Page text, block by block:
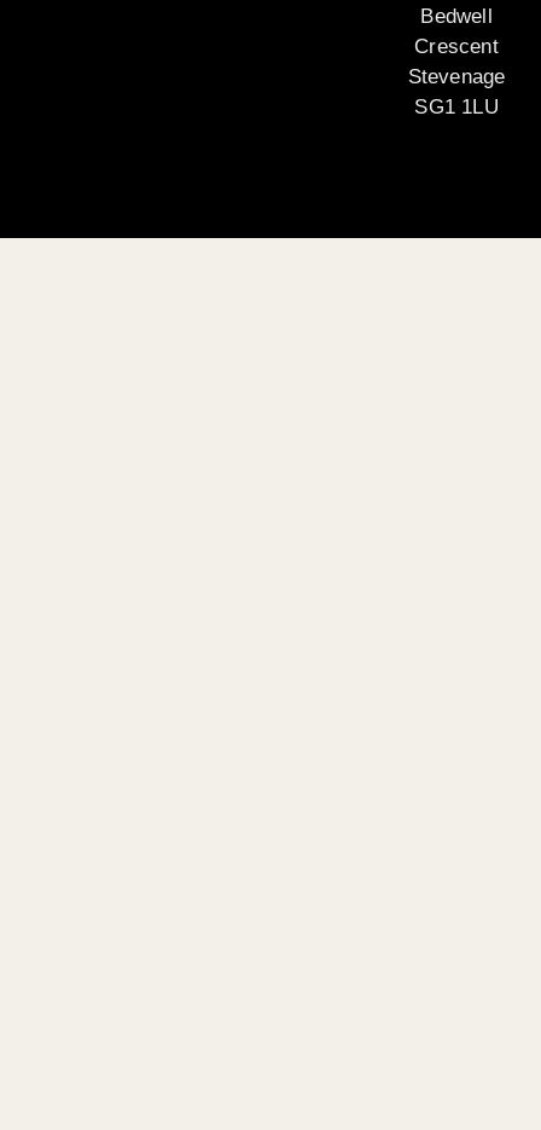
Bedwell
Crescent
Stevenage
SG1 1LU